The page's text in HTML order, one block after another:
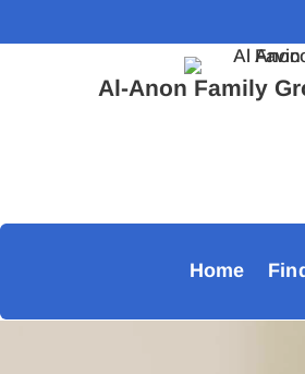
Al-Anon Family
Home